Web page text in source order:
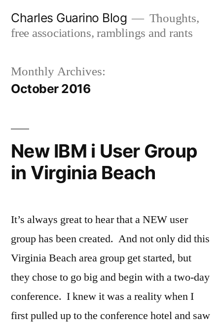
Charles Guarino Blog
Thoughts,
free associations, ramblings and rants
Monthly Archives:
October 2016
New IBM i User Group
in Virginia Beach
It’s always great to hear that a NEW user
group has been created. And not only did this
Virginia Beach area group get started, but
they chose to go big and begin with a two-day
conference. I knew it was a reality when I
first pulled up to the conference hotel and saw